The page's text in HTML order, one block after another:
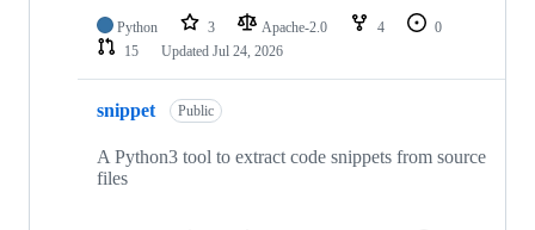
Python 3 Apache-2.0 4
0
15
Updated Jul 24, 2026
snippet Public
A Python3 tool to extract code snippets from source
files